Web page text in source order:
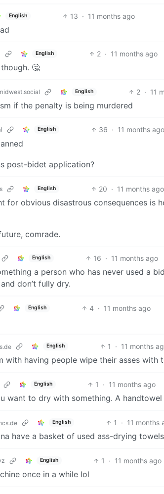
English 13 · 11 months ago
English 2 · 11 months ago
🤔
English 2 · 11
if the penalty is being murdered
English 36 · 11 months ago
post-bidet application?
English 20 · 11 months ago
for obvious disastrous consequences is
comrade.
English 16 · 11 months ago
a person who has never used a
don’t fully dry.
English 4 · 11 months ago
English 1 · 11 months
with having people wipe their asses with
English 1 · 11 months ago
want to dry with something. A
English 1 · 11 months
have a basket of used ass-drying
English 1 · 11 months ago
once in a while lol